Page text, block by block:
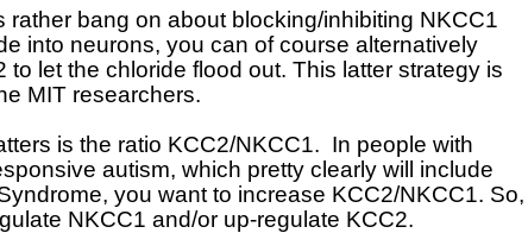
rather bang on about blocking/inhibiting NKCC1
into neurons, you can of course alternatively
to let the chloride flood out. This latter strategy is
MIT researchers.
is the ratio KCC2/NKCC1. In people with
autism, which pretty clearly will include
you want to increase KCC2/NKCC1. So,
NKCC1 and/or up-regulate KCC2.